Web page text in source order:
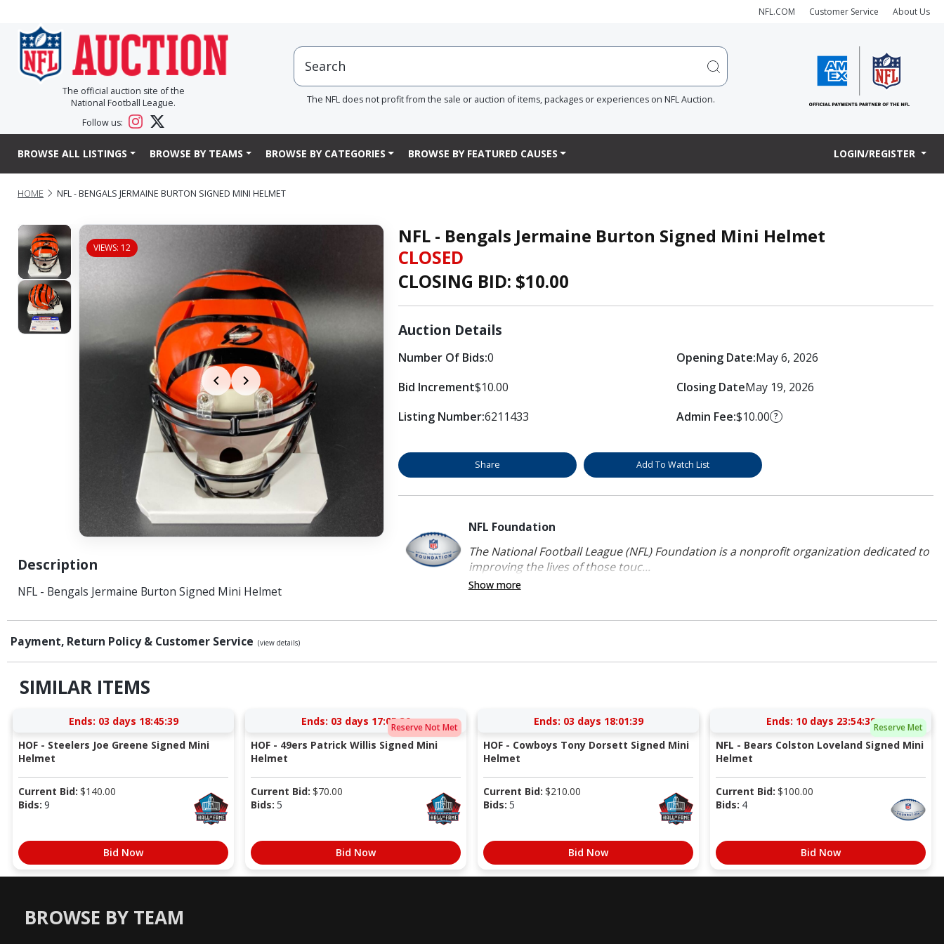
NFL.COM Customer Service About Us
The official auction site of the
National Football League.
Follow us:
The NFL does not profit from the sale or auction of items, packages or experiences on NFL Auction.
BROWSE ALL LISTINGS BROWSE BY TEAMS BROWSE BY CATEGORIES BROWSE BY FEATURED CAUSES LOGIN/REGISTER
HOME NFL - BENGALS JERMAINE BURTON SIGNED MINI HELMET
VIEWS: 12
Description
NFL - Bengals Jermaine Burton Signed Mini Helmet
NFL - Bengals Jermaine Burton Signed Mini Helmet
CLOSED
CLOSING BID: $10.00
Auction Details
Number Of Bids:0
Bid Increment$10.00
Listing Number:6211433
Opening Date:May 6, 2026
Closing DateMay 19, 2026
Admin Fee:$10.00 ?
Share Add To Watch List
NFL Foundation
The National Football League (NFL) Foundation is a nonprofit organization dedicated to
improving the lives of those touc...
Show more
Payment, Return Policy & Customer Service (view details)
SIMILAR ITEMS
Ends: 03 days 18:45:38
HOF - Steelers Joe Greene Signed Mini
Helmet
Current Bid: $140.00
Bids: 9
Bid Now
Reserve Not Met
Ends: 03 days 17:05:38
HOF - 49ers Patrick Willis Signed Mini
Helmet
Current Bid: $70.00
Bids: 5
Bid Now
Ends: 03 days 18:01:38
HOF - Cowboys Tony Dorsett Signed Mini
Helmet
Current Bid: $210.00
Bids: 5
Bid Now
Reserve Met
Ends: 10 days 23:54:38
NFL - Bears Colston Loveland Signed Mini
Helmet
Current Bid: $100.00
Bids: 4
Bid Now
BROWSE BY TEAM